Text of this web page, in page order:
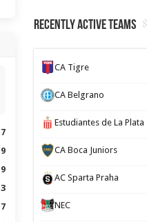
7
9
9
3
7
Recently Active Teams
CA Tigre
CA Belgrano
Estudiantes de La Plata
CA Boca Juniors
AC Sparta Praha
NEC